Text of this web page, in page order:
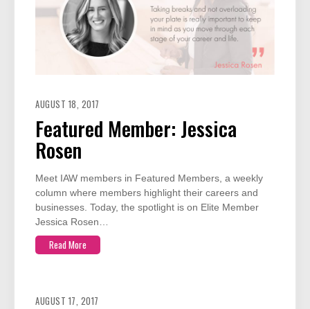
AUGUST 18, 2017
Featured Member: Jessica
Rosen
Meet IAW members in Featured Members, a weekly
column where members highlight their careers and
businesses. Today, the spotlight is on Elite Member
Jessica Rosen…
Read More
AUGUST 17, 2017